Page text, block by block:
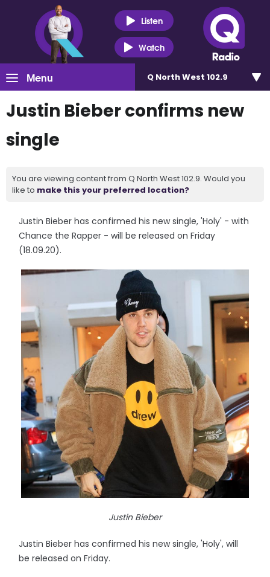
Listen
Watch
Menu Q North West 102.9
Justin Bieber confirms new
single
You are viewing content from Q North West 102.9. Would you
like to make this your preferred location?
Justin Bieber has confirmed his new single, 'Holy' - with
Chance the Rapper - will be released on Friday
(18.09.20).
Justin Bieber
Justin Bieber has confirmed his new single, 'Holy', will
be released on Friday.